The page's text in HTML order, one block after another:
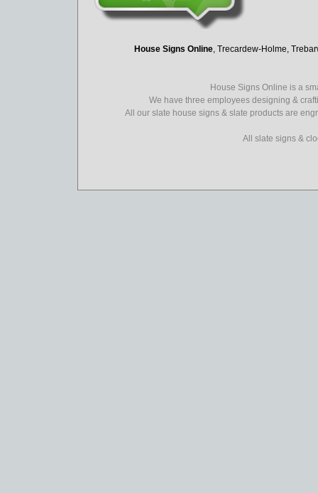
House Signs Online, Trecardew-Holme,
House Signs Online is a
We have three employees designing &
All our slate house signs & slate products are
All slate signs &